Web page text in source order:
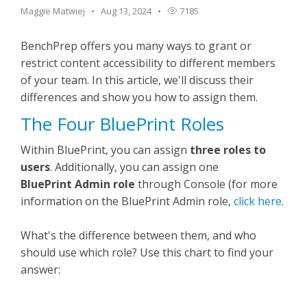
RELEASE NOTES
Maggie Matwiej Aug 13, 2024 7185
BenchPrep offers you many ways to grant or
restrict content accessibility to different members
of your team. In this article, we'll discuss their
differences and show you how to assign them.
The Four BluePrint Roles
Within BluePrint, you can assign three roles to
users. Additionally, you can assign one
BluePrint Admin role through Console (for more
information on the BluePrint Admin role, click here.
What's the difference between them, and who
should use which role? Use this chart to find your
answer: